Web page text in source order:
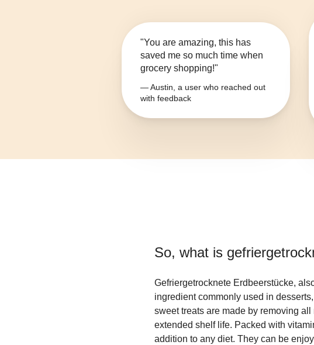
"You are amazing, this has
saved me so much time when
grocery shopping!"
— Austin, a user who reached out
with feedback
So, what is
Gefriergetrocknete Erdbeerstücke,
ingredient commonly used in
sweet treats are made by removing
extended shelf life. Packed with
addition to any diet. They can be